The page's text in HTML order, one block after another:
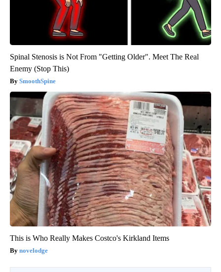
Spinal Stenosis is Not From "Getting Older". Meet The Real
Enemy (Stop This)
SmoothSpine
This is Who Really Makes Costco's Kirkland Items
novelodge